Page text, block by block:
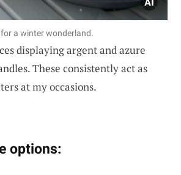
a winter wonderland.
displaying argent and azure
These consistently act as
at my occasions.
options: